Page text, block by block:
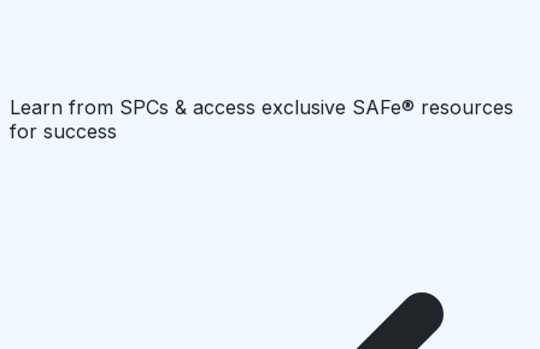
Learn from SPCs & access exclusive SAFe® resources
for success